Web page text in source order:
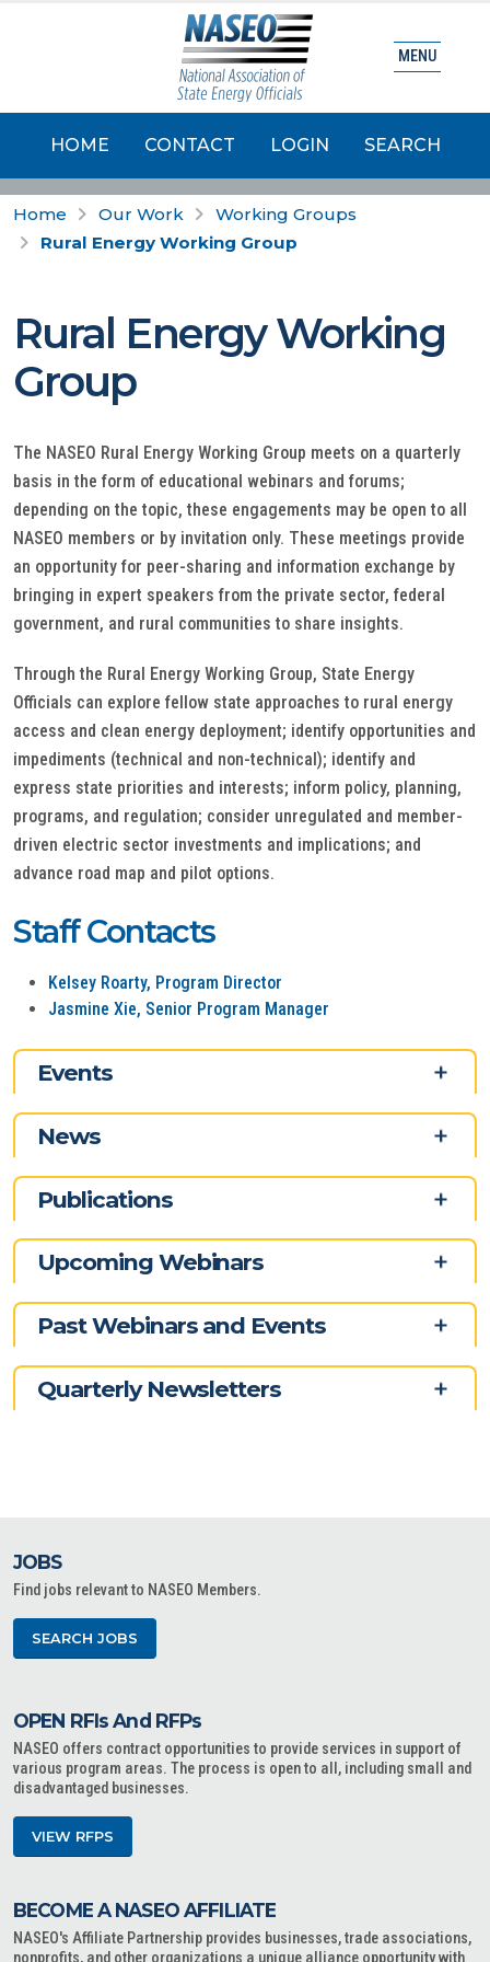
HOME CONTACT LOGIN SEARCH
MENU
Home Our Work
Working Groups
Rural Energy Working Group
Rural Energy Working
Group
The NASEO Rural Energy Working Group meets on a quarterly
basis in the form of educational webinars and forums;
depending on the topic, these engagements may be open to all
NASEO members or by invitation only. These meetings provide
an opportunity for peer-sharing and information exchange by
bringing in expert speakers from the private sector, federal
government, and rural communities to share insights.
Through the Rural Energy Working Group, State Energy
Officials can explore fellow state approaches to rural energy
access and clean energy deployment; identify opportunities and
impediments (technical and non-technical); identify and
express state priorities and interests; inform policy, planning,
programs, and regulation; consider unregulated and member-
driven electric sector investments and implications; and
advance road map and pilot options.
Staff Contacts
Kelsey Roarty, Program Director
Jasmine Xie, Senior Program Manager
Events
News
Publications
Upcoming Webinars
Past Webinars and Events
Quarterly Newsletters
JOBS
Find jobs relevant to NASEO Members.
SEARCH JOBS
OPEN RFIs And RFPs
NASEO offers contract opportunities to provide services in support of
various program areas. The process is open to all, including small and
disadvantaged businesses.
VIEW RFPS
BECOME A NASEO AFFILIATE
NASEO's Affiliate Partnership provides businesses, trade associations,
nonprofits, and other organizations a unique alliance opportunity with